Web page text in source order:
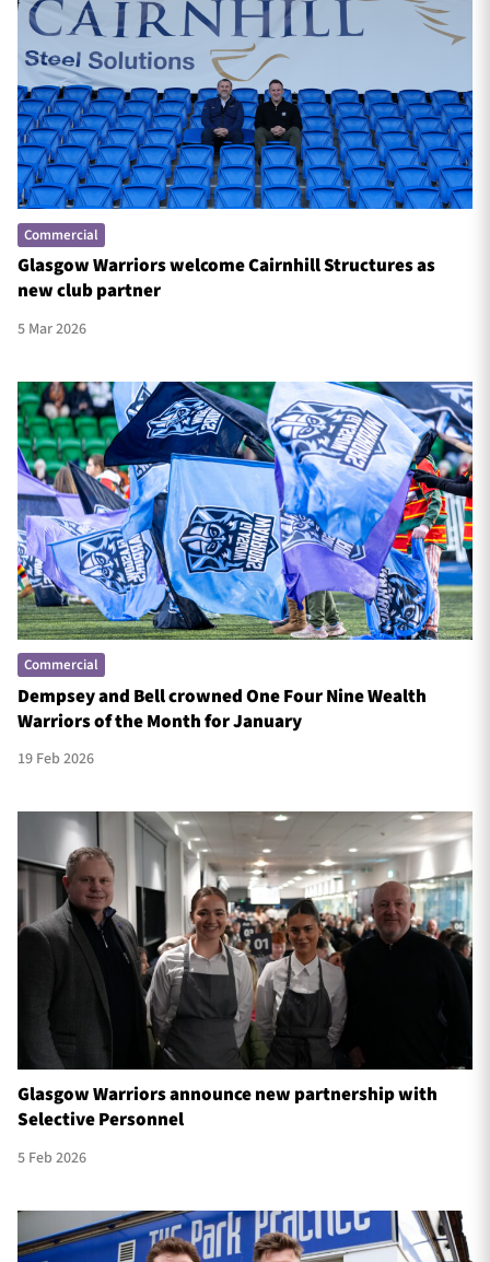
Commercial
Glasgow Warriors welcome Cairnhill Structures as
new club partner
5 Mar 2026
Commercial
Dempsey and Bell crowned One Four Nine Wealth
Warriors of the Month for January
19 Feb 2026
Glasgow Warriors announce new partnership with
Selective Personnel
5 Feb 2026